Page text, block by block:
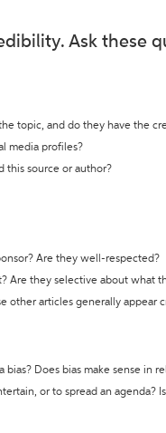
Ask these
topic, and do they have the
media profiles?
this source or author?
Are they well-respected?
Are they selective about what
other articles generally appear
Does bias make sense in
or to spread an agenda?